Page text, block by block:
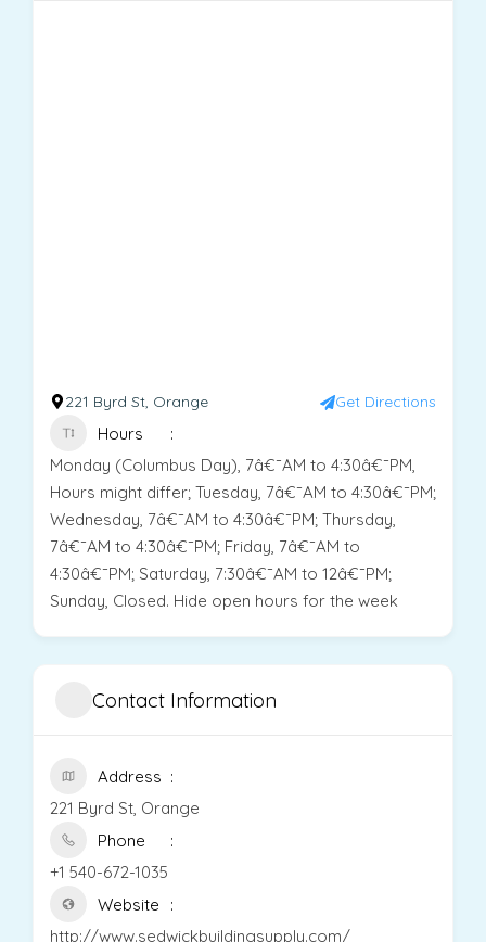
221 Byrd St, Orange Get Directions
Hours
Monday (Columbus Day), 7â€¯AM to 4:30â€¯PM,
Hours might differ; Tuesday, 7â€¯AM to 4:30â€¯PM;
Wednesday, 7â€¯AM to 4:30â€¯PM; Thursday,
7â€¯AM to 4:30â€¯PM; Friday, 7â€¯AM to
4:30â€¯PM; Saturday, 7:30â€¯AM to 12â€¯PM;
Sunday, Closed. Hide open hours for the week
Contact Information
Address
221 Byrd St, Orange
Phone
+1 540-672-1035
Website
http://www.sedwickbuildingsupply.com/